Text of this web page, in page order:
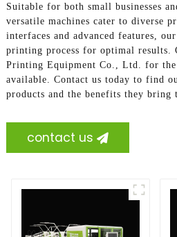
Suitable for both small businesses
versatile machines cater to diverse
interfaces and advanced features,
printing process for optimal results.
Printing Equipment Co., Ltd. for
available. Contact us today to find
products and the benefits they bring
contact us